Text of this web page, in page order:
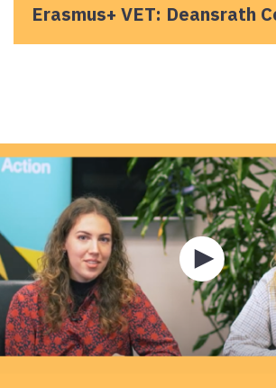
Erasmus+ VET: Deansrath
Play
video
about
Hear
how
the